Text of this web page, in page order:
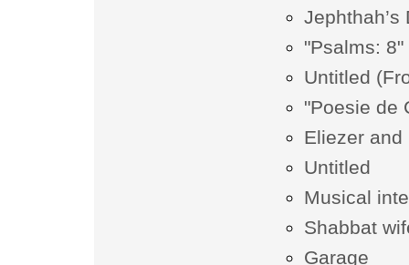
Jephthah’s
"Psalms: 8"
Untitled
"Poesie de
Eliezer and
Untitled
Musical
Shabbat
Garage